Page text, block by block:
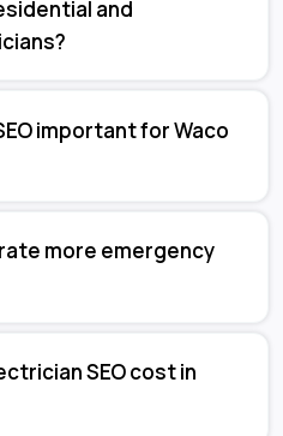
and
important for Waco
more emergency
SEO cost in